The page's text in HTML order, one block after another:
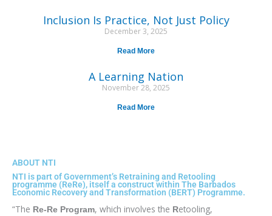
Inclusion Is Practice, Not Just Policy
December 3, 2025
Read More
A Learning Nation
November 28, 2025
Read More
ABOUT NTI
NTI is part of Government’s Retraining and Retooling
programme (ReRe), itself a construct within The Barbados
Economic Recovery and Transformation (BERT) Programme.
“The Re-Re Program, which involves the Retooling,